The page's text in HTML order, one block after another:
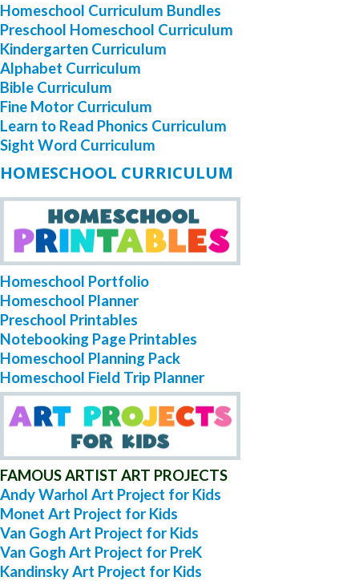
Homeschool Curriculum Bundles
Preschool Homeschool Curriculum
Kindergarten Curriculum
Alphabet Curriculum
Bible Curriculum
Fine Motor Curriculum
Learn to Read Phonics Curriculum
Sight Word Curriculum
HOMESCHOOL CURRICULUM
Homeschool Portfolio
Homeschool Planner
Preschool Printables
Notebooking Page Printables
Homeschool Planning Pack
Homeschool Field Trip Planner
FAMOUS ARTIST ART PROJECTS
Andy Warhol Art Project for Kids
Monet Art Project for Kids
Van Gogh Art Project for Kids
Van Gogh Art Project for PreK
Kandinsky Art Project for Kids